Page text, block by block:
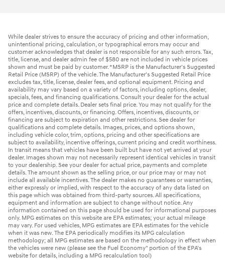
While dealer strives to ensure the accuracy of pricing and other information,
unintentional pricing, calculation, or typographical errors may occur and
customer acknowledges that dealer is not responsible for any such errors. Tax,
title, license, and dealer admin fee of $580 are not included in vehicle prices
shown and must be paid by customer. *MSRP is the Manufacturer's Suggested
Retail Price (MSRP) of the vehicle. The Manufacturer's Suggested Retail Price
excludes tax, title, license, dealer fees, and optional equipment. Pricing and
availability may vary based on a variety of factors, including options, dealer,
specials, fees, and financing qualifications. Consult your dealer for the actual
price and complete details. Dealer sets final price. You may not qualify for the
offers, incentives, discounts, or financing. Offers, incentives, discounts, or
financing are subject to expiration and other restrictions. See dealer for
qualifications and complete details. Images, prices, and options shown,
including vehicle color, trim, options, pricing and other specifications are
subject to availability, incentive offerings, current pricing and credit worthiness.
In transit means that vehicles have been built but have not yet arrived at your
dealer. Images shown may not necessarily represent identical vehicles in transit
to your dealership. See your dealer for actual price, payments and complete
details. The amount shown as the selling price, or our price may or may not
include all available incentives. The dealer makes no guarantees or warranties,
either expressly or implied, with respect to the accuracy of any data listed on
this page which was obtained from third-party sources. All specifications,
equipment and information are subject to change without notice. Any
information contained on this page should be used for informational purposes
only. MPG estimates on this website are EPA estimates; your actual mileage
may vary. For used vehicles, MPG estimates are EPA estimates for the vehicle
when it was new. The EPA periodically modifies its MPG calculation
methodology; all MPG estimates are based on the methodology in effect when
the vehicles were new (please see the Fuel Economy" portion of the EPA's
website for details, including a MPG recalculation tool)